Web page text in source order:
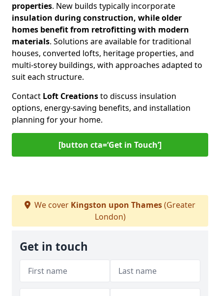
properties. New builds typically incorporate
insulation during construction, while older
homes benefit from retrofitting with modern
materials. Solutions are available for traditional
houses, converted lofts, heritage properties, and
multi-storey buildings, with approaches adapted to
suit each structure.
Contact Loft Creationsto discuss insulation
options, energy-saving benefits, and installation
planning for your home.
[button cta=‘Get in Touch’]
We cover Kingston upon Thames(Greater
London)
Get in touch